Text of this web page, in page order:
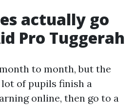
actually go
Pro Tuggerah
to month, but the
of pupils finish a
online, then go to a